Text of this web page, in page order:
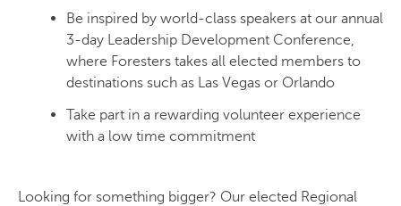
Be inspired by world-class speakers at our annual
3-day Leadership Development Conference,
where Foresters takes all elected members to
destinations such as Las Vegas or Orlando
Take part in a rewarding volunteer experience
with a low time commitment
Looking for something bigger? Our elected Regional